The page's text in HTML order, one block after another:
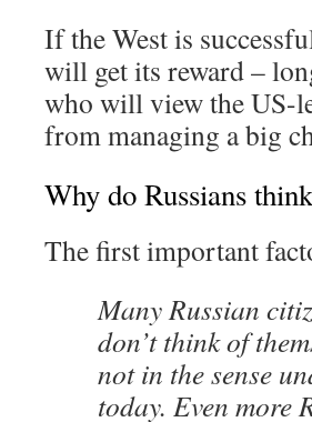
If the West is
will get its reward –
who will view the US-
from managing a big
Why do Russians
The first important
Many Russian
don’t think of
not in the sense
today. Even more